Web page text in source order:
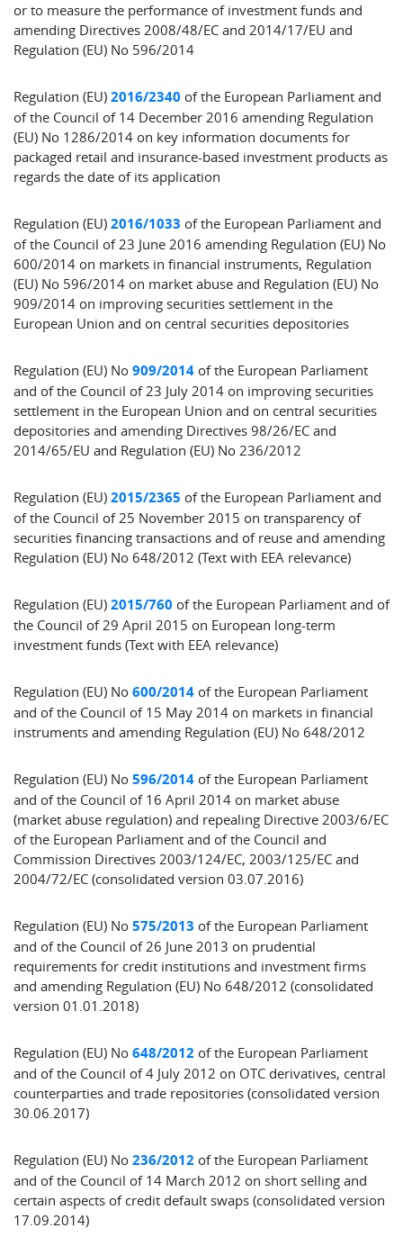
or to measure the performance of investment funds and
amending Directives 2008/48/EC and 2014/17/EU and
Regulation (EU) No 596/2014
Regulation (EU) 2016/2340 of the European Parliament and
of the Council of 14 December 2016 amending Regulation
(EU) No 1286/2014 on key information documents for
packaged retail and insurance-based investment products as
regards the date of its application
Regulation (EU) 2016/1033 of the European Parliament and
of the Council of 23 June 2016 amending Regulation (EU) No
600/2014 on markets in financial instruments, Regulation
(EU) No 596/2014 on market abuse and Regulation (EU) No
909/2014 on improving securities settlement in the
European Union and on central securities depositories
Regulation (EU) No 909/2014 of the European Parliament
and of the Council of 23 July 2014 on improving securities
settlement in the European Union and on central securities
depositories and amending Directives 98/26/EC and
2014/65/EU and Regulation (EU) No 236/2012
Regulation (EU) 2015/2365 of the European Parliament and
of the Council of 25 November 2015 on transparency of
securities financing transactions and of reuse and amending
Regulation (EU) No 648/2012 (Text with EEA relevance)
Regulation (EU) 2015/760 of the European Parliament and of
the Council of 29 April 2015 on European long-term
investment funds (Text with EEA relevance)
Regulation (EU) No 600/2014 of the European Parliament
and of the Council of 15 May 2014 on markets in financial
instruments and amending Regulation (EU) No 648/2012
Regulation (EU) No 596/2014 of the European Parliament
and of the Council of 16 April 2014 on market abuse
(market abuse regulation) and repealing Directive 2003/6/EC
of the European Parliament and of the Council and
Commission Directives 2003/124/EC, 2003/125/EC and
2004/72/EC (consolidated version 03.07.2016)
Regulation (EU) No 575/2013 of the European Parliament
and of the Council of 26 June 2013 on prudential
requirements for credit institutions and investment firms
and amending Regulation (EU) No 648/2012 (consolidated
version 01.01.2018)
Regulation (EU) No 648/2012 of the European Parliament
and of the Council of 4 July 2012 on OTC derivatives, central
counterparties and trade repositories (consolidated version
30.06.2017)
Regulation (EU) No 236/2012 of the European Parliament
and of the Council of 14 March 2012 on short selling and
certain aspects of credit default swaps (consolidated version
17.09.2014)